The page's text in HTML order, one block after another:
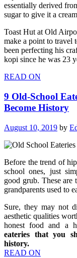
essentially derived
sugar to give it a
Toast Hut at Old
make a point to travel
been perfecting his
kopi since he was 23
READ ON
9 Old-School
Become History
August 10, 2019 by
Before the trend of
school ones, just
good grub. These are
grandparents used to
Sure, they may not
aesthetic qualities
honest food and a
eateries that you
history.
READ ON